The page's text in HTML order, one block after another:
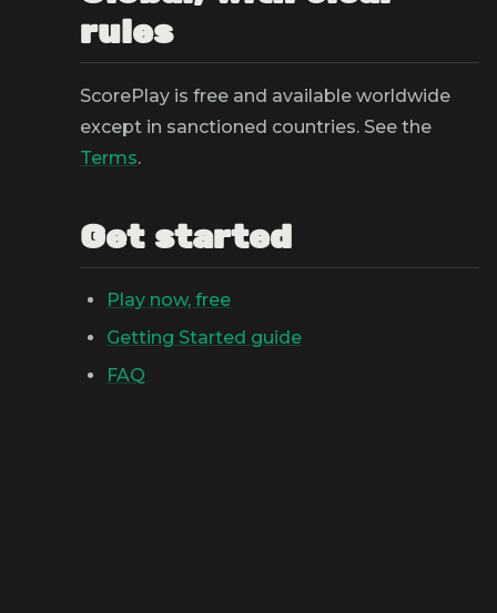
rules
ScorePlay is free and available worldwide
except in sanctioned countries. See the
Terms.
Get started
Play now, free
Getting Started guide
FAQ